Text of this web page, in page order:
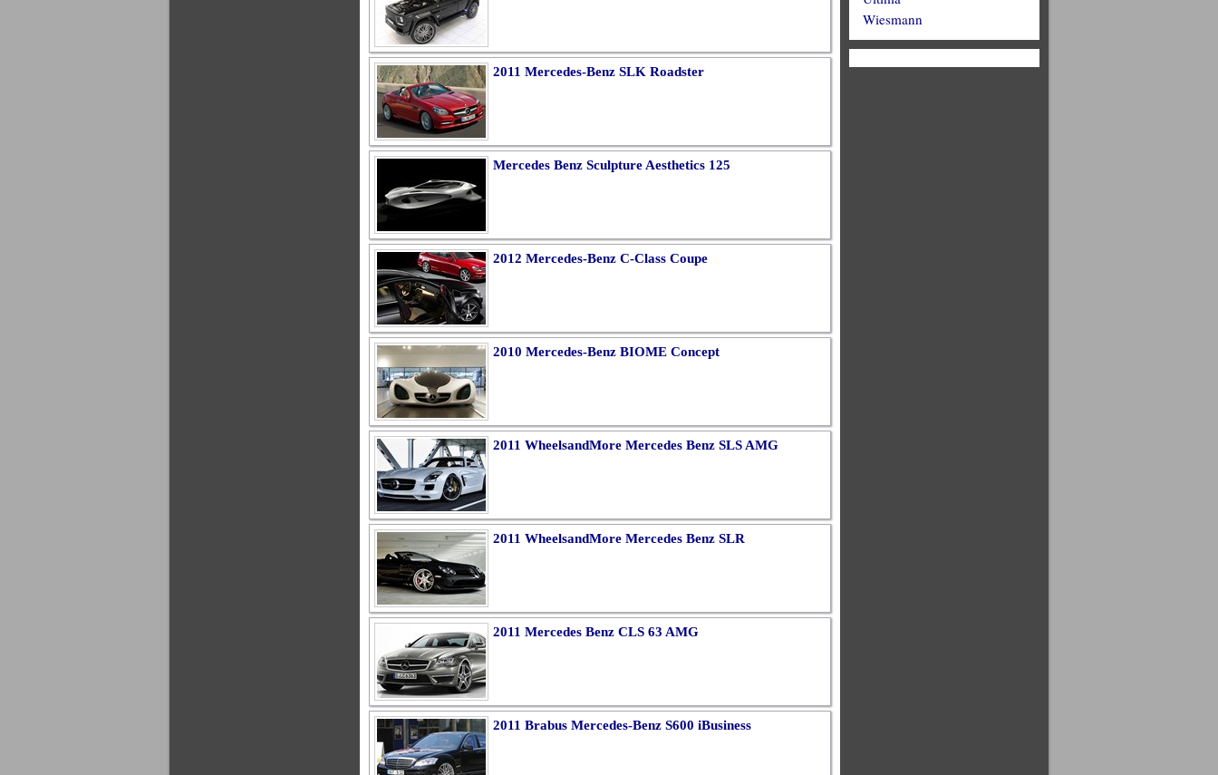
2011 Mercedes-Benz SLK Roadster
Mercedes Benz Sculpture Aesthetics 125
2012 Mercedes-Benz C-Class Coupe
2010 Mercedes-Benz BIOME Concept
2011 WheelsandMore Mercedes Benz SLS AMG
2011 WheelsandMore Mercedes Benz SLR
2011 Mercedes Benz CLS 63 AMG
2011 Brabus Mercedes-Benz S600 iBusiness
Wiesmann